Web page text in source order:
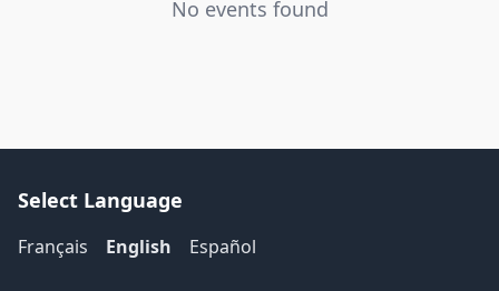
No events found
Select Language
Français English Español